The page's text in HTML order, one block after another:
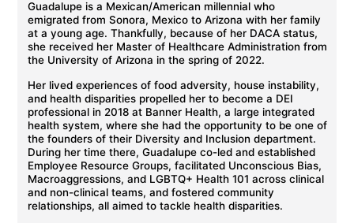
Guadalupe is a Mexican/American millennial who
emigrated from Sonora, Mexico to Arizona with her family
at a young age. Thankfully, because of her DACA status,
she received her Master of Healthcare Administration from
the University of Arizona in the spring of 2022.
Her lived experiences of food adversity, house instability,
and health disparities propelled her to become a DEI
professional in 2018 at Banner Health, a large integrated
health system, where she had the opportunity to be one of
the founders of their Diversity and Inclusion department.
During her time there, Guadalupe co-led and established
Employee Resource Groups, facilitated Unconscious Bias,
Macroaggressions, and LGBTQ+ Health 101 across clinical
and non-clinical teams, and fostered community
relationships, all aimed to tackle health disparities.